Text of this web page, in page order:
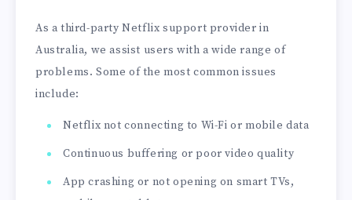
As a third-party Netflix support provider in
Australia, we assist users with a wide range of
problems. Some of the most common issues
include:
Netflix not connecting to Wi-Fi or mobile data
Continuous buffering or poor video quality
App crashing or not opening on smart TVs,